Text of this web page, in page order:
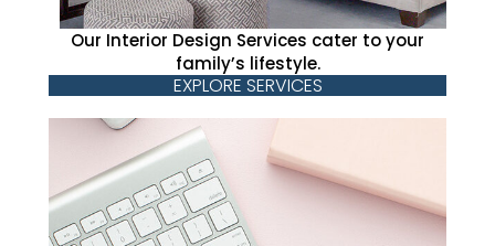
Our Interior Design Services cater to your
family’s lifestyle.
EXPLORE SERVICES